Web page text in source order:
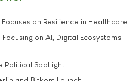
on Resilience in Healthcare
on AI, Digital Ecosystems
Political Spotlight